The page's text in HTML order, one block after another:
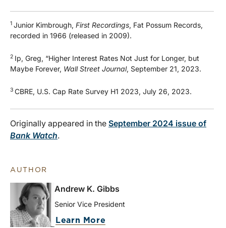
1 Junior Kimbrough, First Recordings, Fat Possum Records,
recorded in 1966 (released in 2009).
2 Ip, Greg, “Higher Interest Rates Not Just for Longer, but
Maybe Forever, Wall Street Journal, September 21, 2023.
3 CBRE, U.S. Cap Rate Survey H1 2023, July 26, 2023.
Originally appeared in the September 2024 issue of
Bank Watch.
AUTHOR
Andrew K. Gibbs
Senior Vice President
Learn More